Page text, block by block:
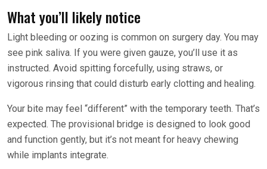
What you’ll likely notice
Light bleeding or oozing is common on surgery day. You may
see pink saliva. If you were given gauze, you’ll use it as
instructed. Avoid spitting forcefully, using straws, or
vigorous rinsing that could disturb early clotting and healing.
Your bite may feel “different” with the temporary teeth. That’s
expected. The provisional bridge is designed to look good
and function gently, but it’s not meant for heavy chewing
while implants integrate.